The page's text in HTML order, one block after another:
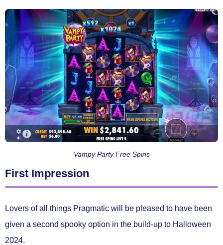
Vampy Party Free Spins
First Impression
Lovers of all things Pragmatic will be pleased to have been
given a second spooky option in the build-up to Halloween
2024.